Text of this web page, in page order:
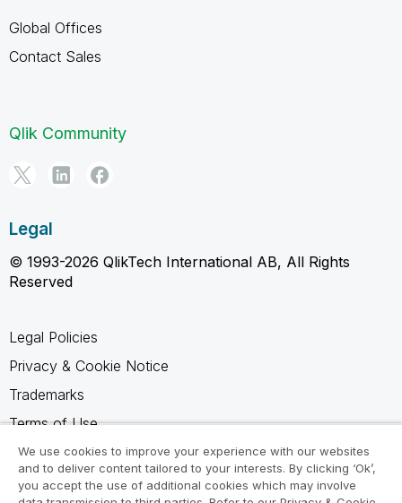
Global Offices
Contact Sales
Qlik Community
Legal
© 1993-2026 QlikTech International AB, All Rights
Reserved
Legal Policies
Privacy & Cookie Notice
Trademarks
Terms of Use
Legal Agreements
Product Terms
We use cookies to improve your experience with our websites
and to deliver content tailored to your interests. By clicking ‘Ok’,
you accept the use of additional cookies which may involve